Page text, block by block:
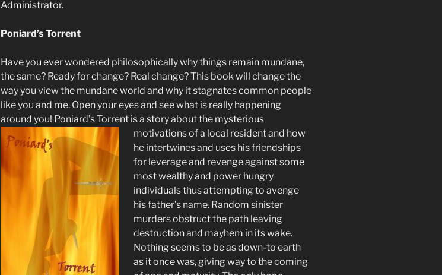
Administrator.
Poniard’s Torrent
Have you ever wondered philosophically why things remain mundane,
the same? Ready for change? Real change? This book will change the
way you view the mundane world and why it stagnates common people
like you and me. Open your eyes and see what is really happening
around you! Poniard’s Torrent is a story aboutthe mysterious
motivations of a local resident and how
he intertwines and uses his friendships
for leverage and revenge against some
most wealthy and power hungry
individuals thus attempting to avenge
his father’s name. Random sinister
murders obstruct the path leaving
destruction and mayhem in its wake.
Nothing seems to be as down-to earth
as it once was, giving way to the coming